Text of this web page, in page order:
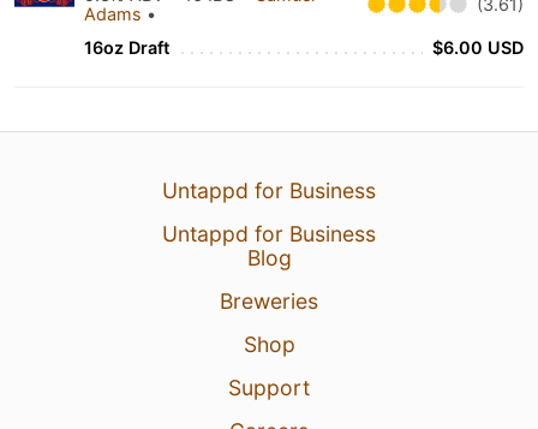
Adams • (3.61)
16oz Draft $6.00 USD
Untappd for Business
Untappd for Business
Blog
Breweries
Shop
Support